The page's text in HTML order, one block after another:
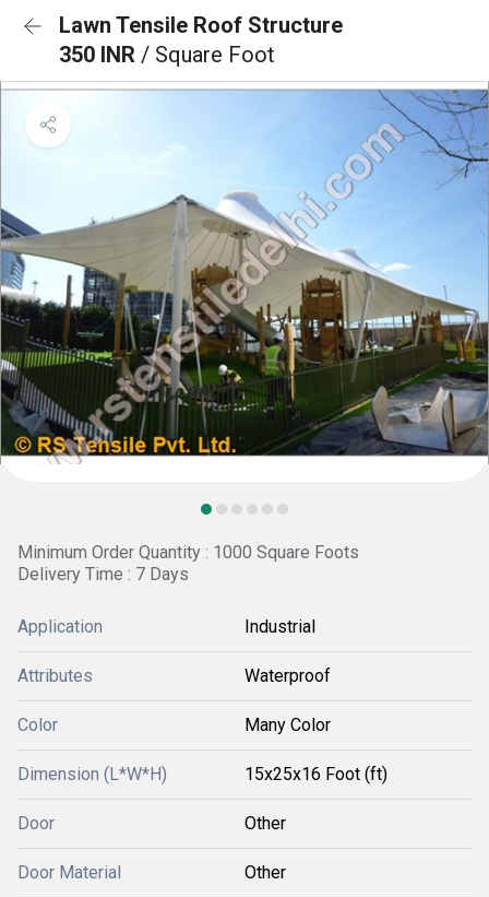
Lawn Tensile Roof Structure
350 INR / Square Foot
Minimum Order Quantity : 1000 Square Foots
Delivery Time : 7 Days
Application Industrial
Attributes Waterproof
Color Many Color
Dimension (L*W*H) 15x25x16 Foot (ft)
Door Other
Door Material Other